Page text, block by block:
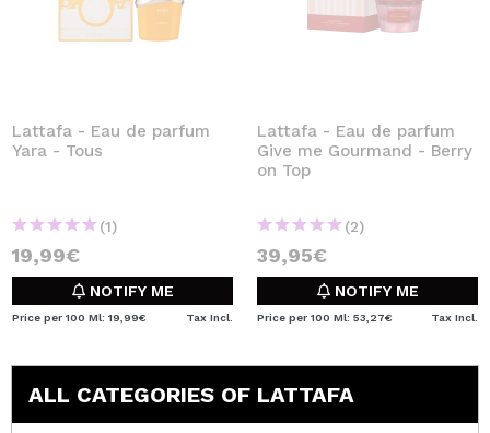
Lattafa - Eau de parfum
Yara - Tous
(1)
19,99€
NOTIFY ME
Price per 100 Ml: 19,99€ Tax Incl.
Lattafa - Eau de parfum
Give me Gourmand - Berry
on Top
(2)
39,95€
NOTIFY ME
Price per 100 Ml: 53,27€ Tax Incl.
ALL CATEGORIES OF LATTAFA